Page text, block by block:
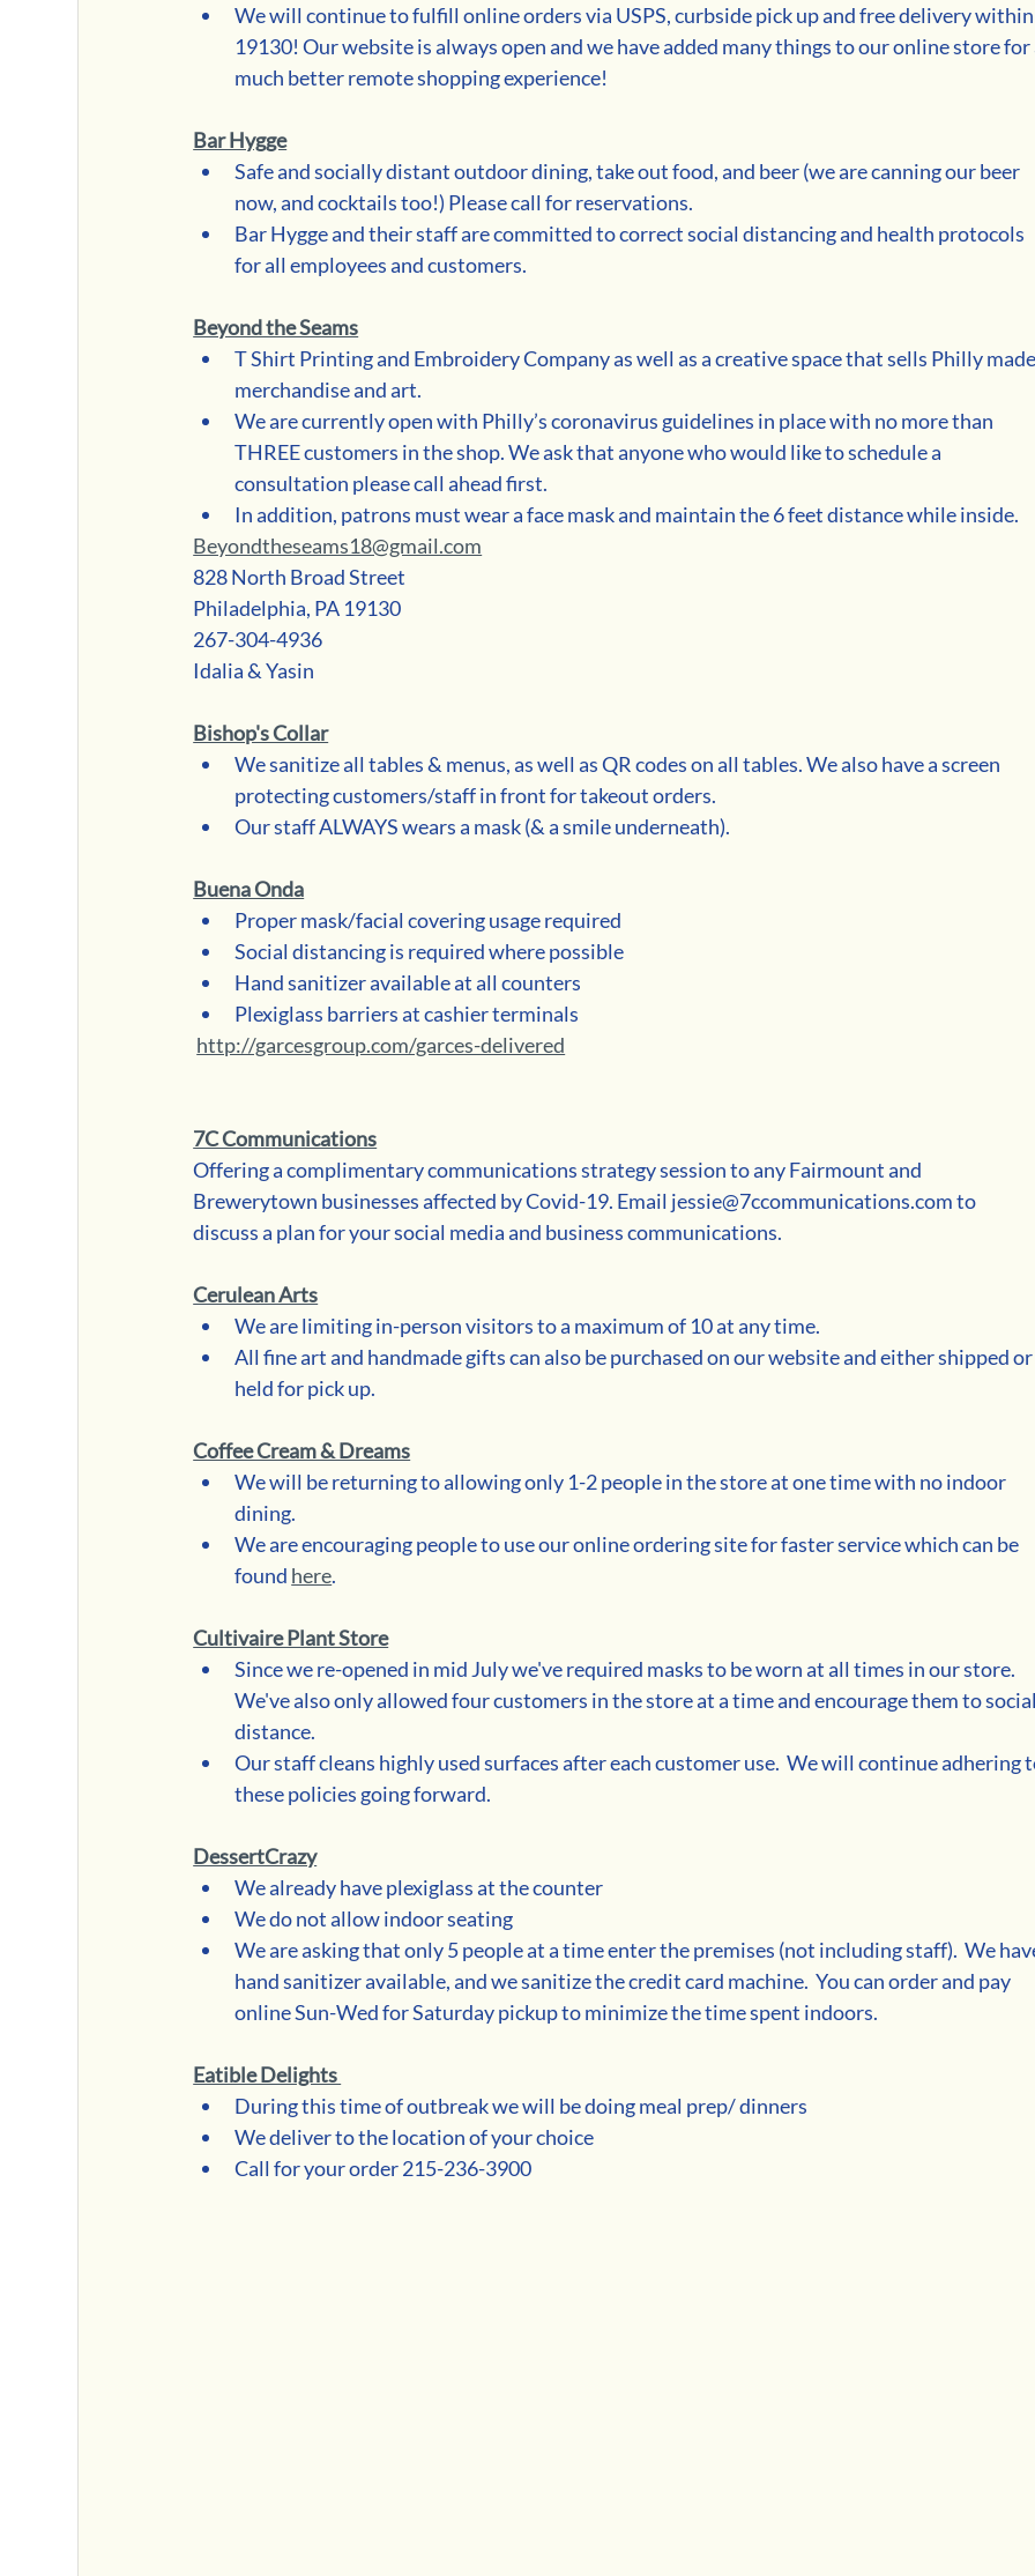
We will continue to fulfill online orders via USPS, curbside pick up and free delivery
19130! Our website is always open and we have added many things to our online store
much better remote shopping experience!
Bar Hygge
Safe and socially distant outdoor dining, take out food, and beer (we are canning our beer
now, and cocktails too!) Please call for reservations.
Bar Hygge and their staff are committed to correct social distancing and health protocols
for all employees and customers.
Beyond the Seams
T Shirt Printing and Embroidery Company as well as a creative space that sells Philly
merchandise and art.
We are currently open with Philly’s coronavirus guidelines in place with no more than
THREE customers in the shop. We ask that anyone who would like to schedule a
consultation please call ahead first.
In addition, patrons must wear a face mask and maintain the 6 feet distance while inside.
Beyondtheseams18@gmail.com
828 North Broad Street
Philadelphia, PA 19130
267-304-4936
Idalia & Yasin
Bishop's Collar
We sanitize all tables & menus, as well as QR codes on all tables. We also have a screen
protecting customers/staff in front for takeout orders.
Our staff ALWAYS wears a mask (& a smile underneath).
Buena Onda
Proper mask/facial covering usage required
Social distancing is required where possible
Hand sanitizer available at all counters
Plexiglass barriers at cashier terminals
http://garcesgroup.com/garces-delivered
7C Communications
Offering a complimentary communications strategy session to any Fairmount and
Brewerytown businesses affected by Covid-19. Email jessie@7ccommunications.com to
discuss a plan for your social media and business communications.
Cerulean Arts
We are limiting in-person visitors to a maximum of 10 at any time.
All fine art and handmade gifts can also be purchased on our website and either shipped
held for pick up.
Coffee Cream & Dreams
We will be returning to allowing only 1-2 people in the store at one time with no indoor
dining.
We are encouraging people to use our online ordering site for faster service which can be
found here.
Cultivaire Plant Store
Since we re-opened in mid July we've required masks to be worn at all times in our store.
We've also only allowed four customers in the store at a time and encourage them to
distance.
Our staff cleans highly used surfaces after each customer use.  We will continue adhering
these policies going forward.
DessertCrazy
We already have plexiglass at the counter
We do not allow indoor seating
We are asking that only 5 people at a time enter the premises (not including staff).  We
hand sanitizer available, and we sanitize the credit card machine.  You can order and pay
online Sun-Wed for Saturday pickup to minimize the time spent indoors.
Eatible Delights
During this time of outbreak we will be doing meal prep/ dinners
We deliver to the location of your choice
Call for your order 215-236-3900